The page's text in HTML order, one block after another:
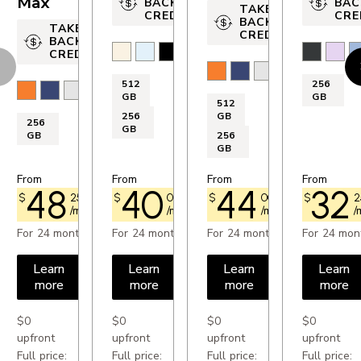
OTHERS
Accelerometer: Yes
Compass: Yes
GPS: Yes
FM radio: No
SIM card format: nano Sim and eSim
PROCESSOR
Resolution: 2 532 x 1 170 px
TAKE-
BACK
CREDIT
256
GB
From
$48 25
/month
$73.00
For 24 months
Learn
more
$0
upfront
Full price:
CREDIT
512
GB
256
GB
From
$40 00
/month
$60.50
For 24 months
Learn
more
$0
upfront
Full price:
TAKE-
BACK
CREDIT
512
GB
256
GB
From
$44 00
/month
$66.75
For 24 months
Learn
more
$0
upfront
Full price:
256
GB
From
$32 /
For 24
Learn
more
$0
upfront
Full price: